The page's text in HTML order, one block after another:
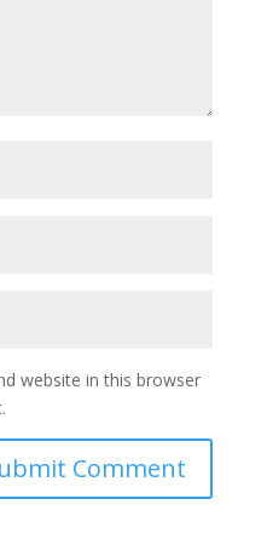
website in this browser